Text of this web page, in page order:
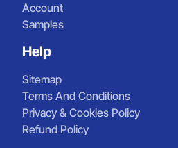
Account
Samples
Help
Sitemap
Terms And Conditions
Privacy & Cookies Policy
Refund Policy